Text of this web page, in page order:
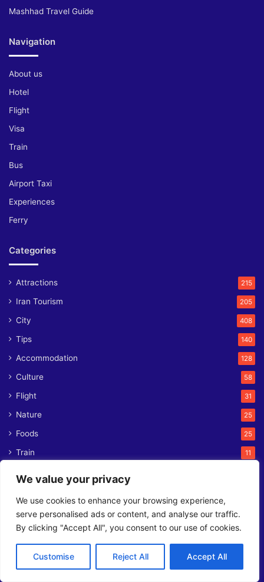
We value your privacy
We use cookies to enhance your browsing experience,
serve personalised ads or content, and analyse our traffic.
By clicking "Accept All", you consent to our use of cookies.
Customise Reject All Accept All
Mashhad Travel Guide
Navigation
About us
Hotel
Flight
Visa
Train
Bus
Airport Taxi
Experiences
Ferry
Categories
Attractions 215
Iran Tourism 205
City 408
Tips 140
Accommodation 128
Culture 58
Flight 31
Nature 25
Foods 25
Train 11
Contact us
L2, 141 Taleghani St, Tehran 1571757333
Phone:+98 21 7105 7401